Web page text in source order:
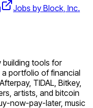
Jobs by Block, Inc.
tools for
portfolio of financial
TIDAL, Bitkey,
artists, and bitcoin
now-pay-later, music